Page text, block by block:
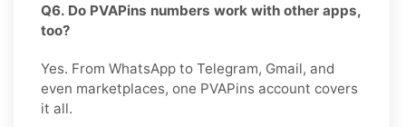
Q6. Do PVAPins numbers work with other apps,
too?
Yes. From WhatsApp to Telegram, Gmail, and
even marketplaces, one PVAPins account covers
it all.